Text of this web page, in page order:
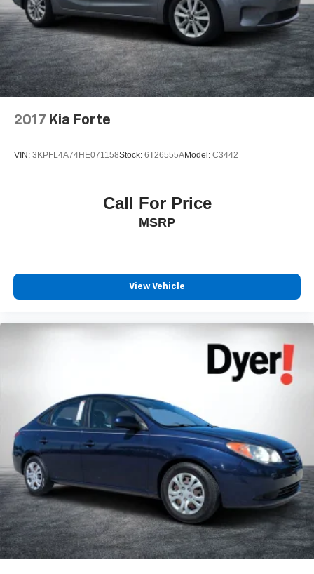
2017 Kia Forte
VIN: 3KPFL4A74HE071158Stock: 6T26555AModel: C3442
Call For Price
MSRP
View Vehicle